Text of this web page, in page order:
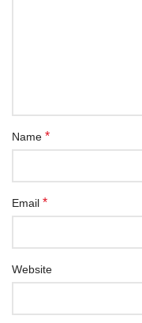
Name *
Email *
Website